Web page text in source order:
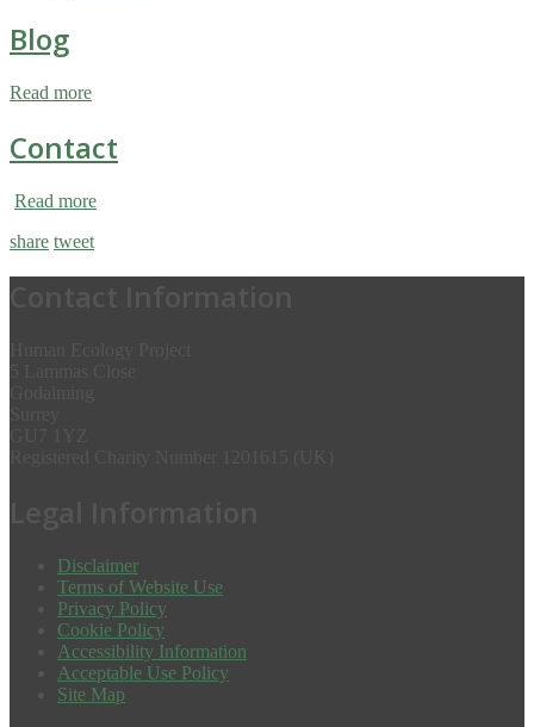
Blog
Read more
Contact
Read more
share tweet
Disclaimer
Terms of Website Use
Privacy Policy
Cookie Policy
Accessibility Information
Acceptable Use Policy
Site Map